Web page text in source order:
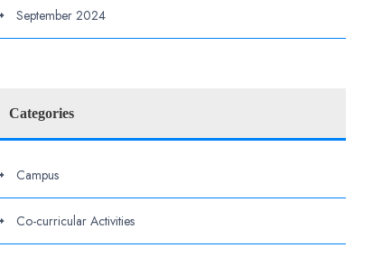
September 2024
Categories
Campus
Co-curricular Activities